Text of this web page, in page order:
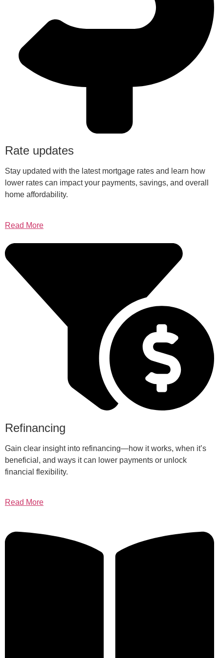
Rate updates
Stay updated with the latest mortgage rates and learn how
lower rates can impact your payments, savings, and overall
home affordability.
Read More
Refinancing
Gain clear insight into refinancing—how it works, when it’s
beneficial, and ways it can lower payments or unlock
financial flexibility.
Read More